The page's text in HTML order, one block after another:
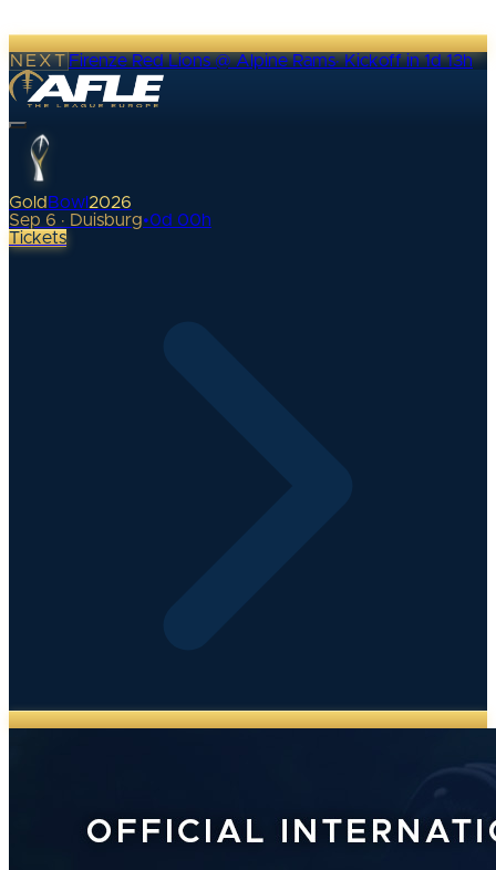
NEXTFirenze Red Lions @ Alpine Rams·Kickoff in 1d 13h
Gold Bowl 2026
Sep 6 · Duisburg•0d 00h
Tickets